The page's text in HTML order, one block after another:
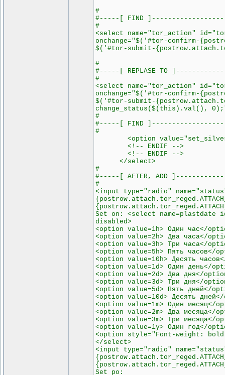
#
#-----[ FIND
#
<select name="tor_action"
onchange="$('#tor-confirm-
$('#tor-submit-
#
#-----[ REPLASE TO
#
<select name="tor_action"
onchange="$('#tor-confirm-
$('#tor-submit-
change_status($(this).val(),
#
#-----[ FIND
#
<option
<!-- ENDIF -->
<!-- ENDIF -->
</select>
#
#-----[ AFTER, ADD
#
<input type="radio"
Set on: <select name=plastdate
disabled>
<option value=1h> Один час</
<option value=2h> Два часа</
<option value=3h> Три часа</
<option value=5h> Пять часов</
<option value=10h> Десять
<option value=1d> Один день</
<option value=2d> Два дня</
<option value=3d> Три дня</
<option value=5d> Пять дней</
<option value=10d> Десять
<option value=1m> Один месяц</
<option value=2m> Два месяца</
<option value=3m> Три месяца</
<option value=1y> Один год</
<option style="Font-weight:
</select>
<input type="radio"
Set po: